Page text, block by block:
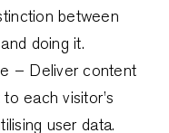
between
doing it.
– Deliver content
each visitor’s
user data.